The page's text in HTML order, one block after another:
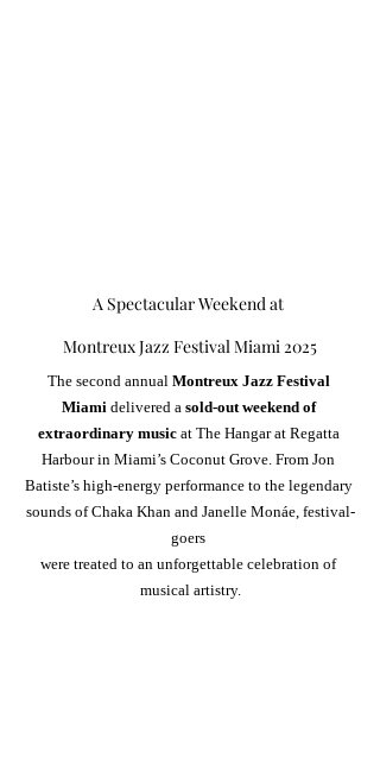
A Spectacular Weekend at
Montreux Jazz Festival Miami 2025
The second annual Montreux Jazz Festival
Miami delivered a sold-out weekend of
extraordinary music at The Hangar at Regatta
Harbour in Miami’s Coconut Grove. From Jon
Batiste’s high-energy performance to the legendary
sounds of Chaka Khan and Janelle Monáe, festival-
goers
were treated to an unforgettable celebration of
musical artistry.